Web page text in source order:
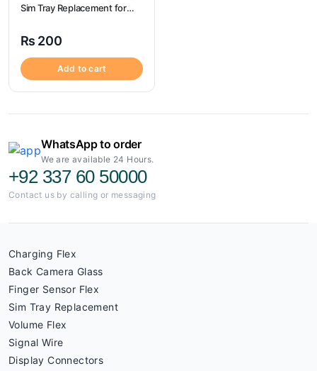
Sim Tray Replacement for
A32
₨ 200
Add to cart
WhatsApp to order
We are available 24 Hours.
+92 337 60 50000
Contact us by calling or messaging
Charging Flex
Back Camera Glass
Finger Sensor Flex
Sim Tray Replacement
Volume Flex
Signal Wire
Display Connectors